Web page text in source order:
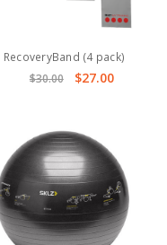
RecoveryBand (4 pack)
$30.00
$27.00